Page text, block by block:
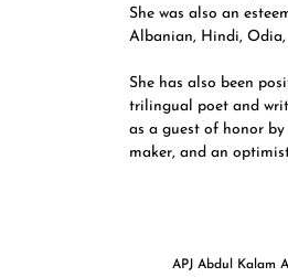
She was also an
Albanian, Hindi, Odia,
She has also been
trilingual poet and
as a guest of honor
maker, and an
APJ Abdul Kalam